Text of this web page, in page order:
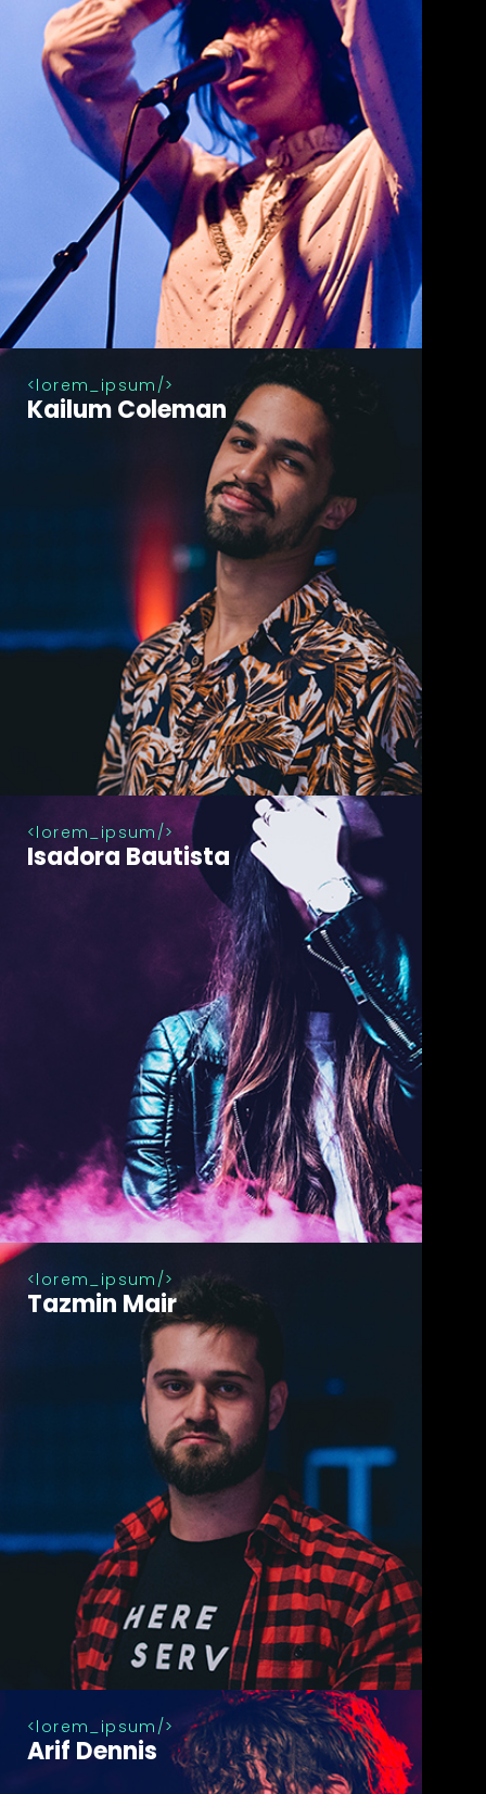
lorem_ipsum
Kailum Coleman
lorem_ipsum
Isadora Bautista
lorem_ipsum
Tazmin Mair
lorem_ipsum
Arif Dennis